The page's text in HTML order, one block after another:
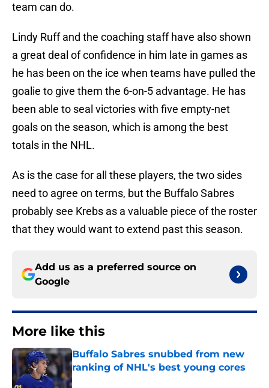
team can do.
Lindy Ruff and the coaching staff have also shown
a great deal of confidence in him late in games as
he has been on the ice when teams have pulled the
goalie to give them the 6-on-5 advantage. He has
been able to seal victories with five empty-net
goals on the season, which is among the best
totals in the NHL.
As is the case for all these players, the two sides
need to agree on terms, but the Buffalo Sabres
probably see Krebs as a valuable piece of the roster
that they would want to extend past this season.
Add us as a preferred source on
Google
More like this
Buffalo Sabres snubbed from new
ranking of NHL's best young cores
Published by on Invalid Date